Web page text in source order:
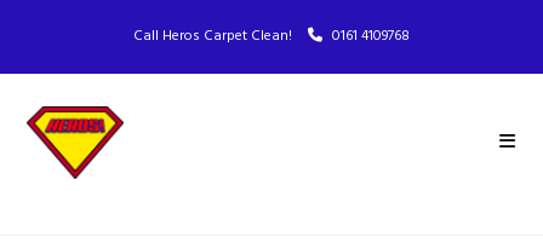
Call Heros Carpet Clean! 0161 4109768